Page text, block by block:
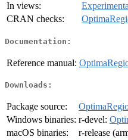
In views:
CRAN checks:
Documentation:
Reference manual:
Downloads:
Package source:
Windows binaries: r-devel:
macOS binaries:
r-release